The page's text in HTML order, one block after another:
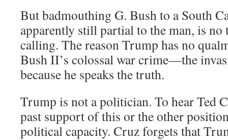
But badmouthing G. Bush to a South
apparently still partial to the man, is no
calling. The reason Trump has no
Bush II’s colossal war crime—the
because he speaks the truth.
Trump is not a politician. To hear Ted
past support of this or the other
political capacity. Cruz forgets that